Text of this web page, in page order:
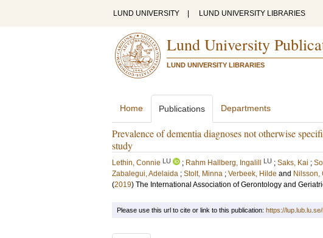
LUND UNIVERSITY LUND UNIVERSITY LIBRARIES
Lund University
LUND UNIVERSITY LIBRARIES
Home Publications Departments
Prevalence of dementia diagnoses not otherwise
study
Lethin, Connie LU ; Rahm Hallberg, Ingalill LU ; Saks, Kai ;
Zabalegui, Adelaida ; Stolt, Minna ; Verbeek, Hilde and Nilsson,
(2019) The International Association of Gerontology and
Please use this url to cite or link to this publication: https://